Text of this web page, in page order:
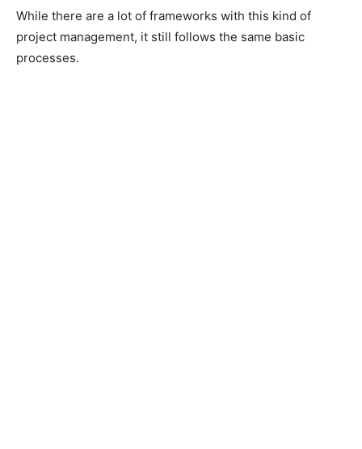
While there are a lot of frameworks with this kind of
project management, it still follows the same basic
processes.